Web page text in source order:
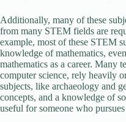
Additionally, many of these
from many STEM fields are
example, most of these STEM
knowledge of mathematics,
mathematics as a career. Many
computer science, rely heavily
subjects, like archaeology and
concepts, and a knowledge of
useful for someone who